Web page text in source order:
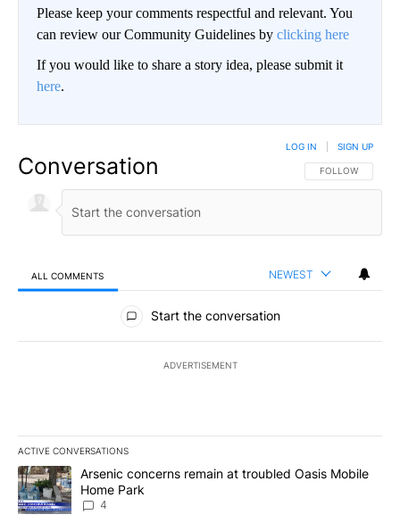
Please keep your comments respectful and relevant. You
can review our Community Guidelines by clicking here
If you would like to share a story idea, please submit it
here.
Conversation FOLLOW THIS
FOLLOW
LOG IN SIGN UP
ALL COMMENTS NEWEST
All Comments
Start the conversation
ADVERTISEMENT
ACTIVE CONVERSATIONS
The following is a list of the most commented articles in the last
A trending article titled "Arsenic concerns remain at troubled
Arsenic concerns remain at troubled Oasis Mobile
Home Park
4